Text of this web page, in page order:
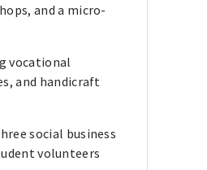
and a micro-
vocational
and handicraft
social business
volunteers